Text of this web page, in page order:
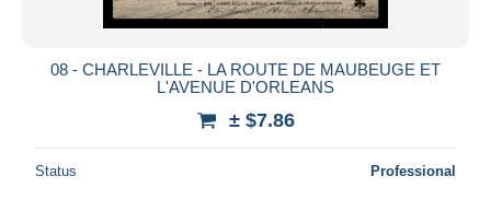
08 - CHARLEVILLE - LA ROUTE DE MAUBEUGE ET
L'AVENUE D'ORLEANS
± $7.86
Status Professional